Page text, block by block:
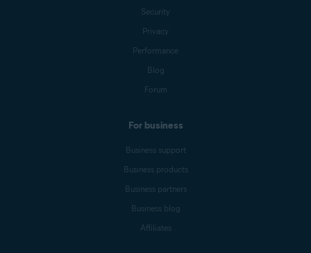
Security
Privacy
Performance
Blog
Forum
For business
Business support
Business products
Business partners
Business blog
Affiliates